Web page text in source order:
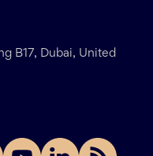
B17, Dubai, United